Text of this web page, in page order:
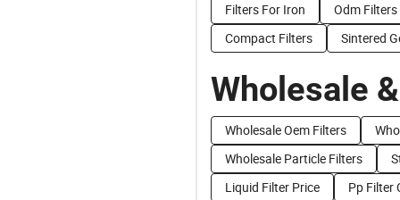
Filters For Iron
Odm Filters
Compact Filters
Sintered
Wholesale
Wholesale Oem Filters
Wholesale Particle Filters
Liquid Filter Price
Pp Filter